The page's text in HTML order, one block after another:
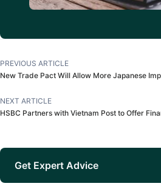
PREVIOUS ARTICLE
New Trade Pact Will Allow More Japanese
NEXT ARTICLE
HSBC Partners with Vietnam Post to Offer
Get Expert Advice